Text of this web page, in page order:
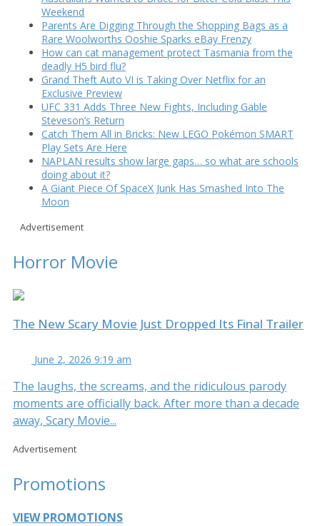
Weekend
Parents Are Digging Through the Shopping Bags as a
Rare Woolworths Ooshie Sparks eBay Frenzy
How can cat management protect Tasmania from the
deadly H5 bird flu?
Grand Theft Auto VI is Taking Over Netflix for an
Exclusive Preview
UFC 331 Adds Three New Fights, Including Gable
Steveson’s Return
Catch Them All in Bricks: New LEGO Pokémon SMART
Play Sets Are Here
NAPLAN results show large gaps… so what are schools
doing about it?
A Giant Piece Of SpaceX Junk Has Smashed Into The
Moon
Advertisement
Horror Movie
The New Scary Movie Just Dropped Its Final Trailer
June 2, 2026 9:19 am
The laughs, the screams, and the ridiculous parody
moments are officially back. After more than a decade
away, Scary Movie...
Advertisement
Promotions
VIEW PROMOTIONS